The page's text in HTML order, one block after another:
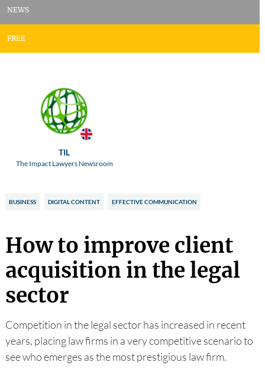
NEWS
FREE
TIL
The Impact Lawyers Newsroom
BUSINESS DIGITAL CONTENT EFFECTIVE COMMUNICATION
How to improve client
acquisition in the legal
sector
Competition in the legal sector has increased in recent
years, placing law firms in a very competitive scenario to
see who emerges as the most prestigious law firm.